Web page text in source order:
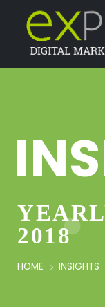
2018
HOME INSIGHTS